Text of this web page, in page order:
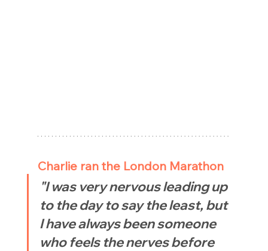
Charlie ran the London Marathon
"I was very nervous leading up
to the day to say the least, but
I have always been someone
who feels the nerves before